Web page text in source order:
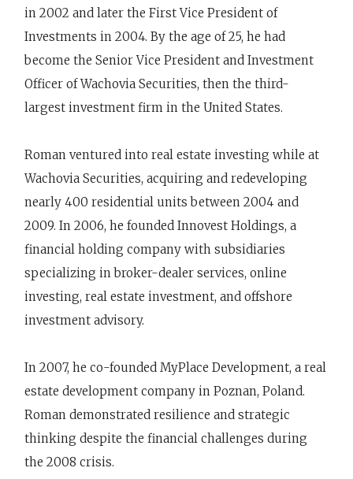
in 2002 and later the First Vice President of
Investments in 2004. By the age of 25, he had
become the Senior Vice President and Investment
Officer of Wachovia Securities, then the third-
largest investment firm in the United States.
Roman ventured into real estate investing while at
Wachovia Securities, acquiring and redeveloping
nearly 400 residential units between 2004 and
2009. In 2006, he founded Innovest Holdings, a
financial holding company with subsidiaries
specializing in broker-dealer services, online
investing, real estate investment, and offshore
investment advisory.
In 2007, he co-founded MyPlace Development, a real
estate development company in Poznan, Poland.
Roman demonstrated resilience and strategic
thinking despite the financial challenges during
the 2008 crisis.